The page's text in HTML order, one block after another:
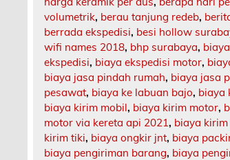
volumetrik, berau tanjung redeb,
berrada ekspedisi, besi hollow
wifi names 2018, bhp surabaya,
ekspedisi, biaya ekspedisi motor,
biaya jasa pindah rumah, biaya jasa
pesawat, biaya ke labuan bajo, biaya
biaya kirim mobil, biaya kirim motor,
motor via kereta api 2021, biaya
kirim tiki, biaya ongkir jnt, biaya
biaya pengiriman barang, biaya